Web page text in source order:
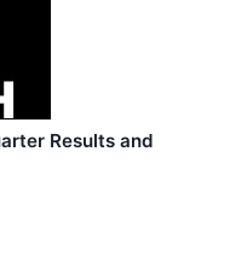
Results and